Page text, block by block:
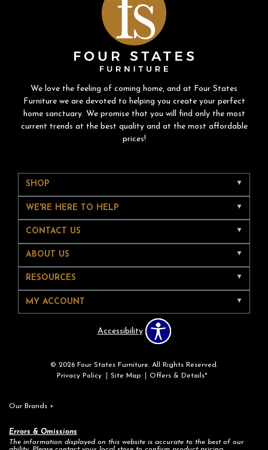
We love the feeling of coming home, and at Four States
Furniture we are devoted to helping you create your perfect
home sanctuary. We promise that you will find only the most
current trends at the best quality and at the most affordable
prices!
SHOP
WE'RE HERE TO HELP
CONTACT US
ABOUT US
RESOURCES
MY ACCOUNT
Accessibility
© 2026 Four States Furniture. All Rights Reserved.
Privacy Policy
Site Map Offers & Details*
Our Brands +
Errors & Omissions
The information displayed on this website is accurate to the best of our